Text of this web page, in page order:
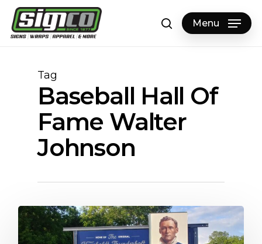
Skip
main
searchMenu
Tag
Baseball Hall Of
Fame Walter
Johnson